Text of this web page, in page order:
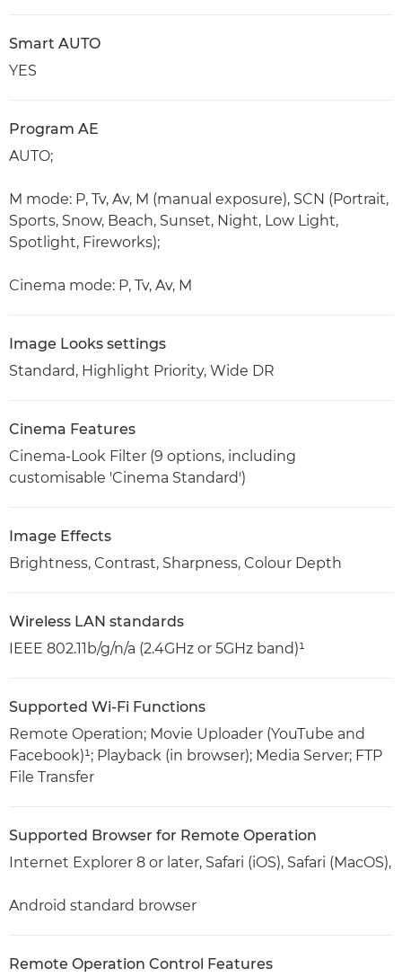
Smart AUTO
YES
Program AE
AUTO;
M mode: P, Tv, Av, M (manual exposure), SCN (Portrait,
Sports, Snow, Beach, Sunset, Night, Low Light,
Spotlight, Fireworks);
Cinema mode: P, Tv, Av, M
Image Looks settings
Standard, Highlight Priority, Wide DR
Cinema Features
Cinema-Look Filter (9 options, including
customisable 'Cinema Standard')
Image Effects
Brightness, Contrast, Sharpness, Colour Depth
Wireless LAN standards
IEEE 802.11b/g/n/a (2.4GHz or 5GHz band)¹
Supported Wi-Fi Functions
Remote Operation; Movie Uploader (YouTube and
Facebook)¹; Playback (in browser); Media Server; FTP
File Transfer
Supported Browser for Remote Operation
Internet Explorer 8 or later, Safari (iOS), Safari (MacOS),
Android standard browser
Remote Operation Control Features